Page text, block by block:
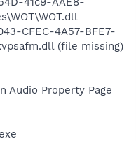
CFEC-4A57-BFE7-
(file missing)
Audio Property Page